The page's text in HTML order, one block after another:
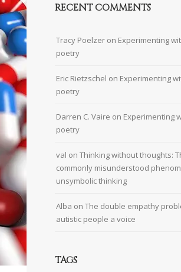
RECENT COMMENTS
Tracy Poelzer on Experimenting
poetry
Eric Rietzschel on Experimenting
poetry
Darren C. Vaire on Experimenting
poetry
val on Thinking without thoughts:
commonly misunderstood
unsymbolic thinking
Alba on The double empathy
autistic people a voice
TAGS